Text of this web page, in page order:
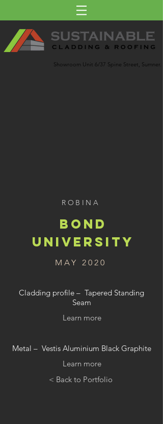
Showroom Unit 6/37 Spine Street, Sumner.
ROBINA
BOND
UNIVERSITY
MAY 2020
Cladding profile – Tapered Standing
Seam
Learn more
Metal – Vestis Aluminium Black Graphite
Learn more
< Back to Portfolio